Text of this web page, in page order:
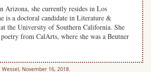
Arizona, she currently resides in Los
is a doctoral candidate in Literature &
the University of Southern California. She
from CalArts, where she was a Beutner
November 16, 2018.